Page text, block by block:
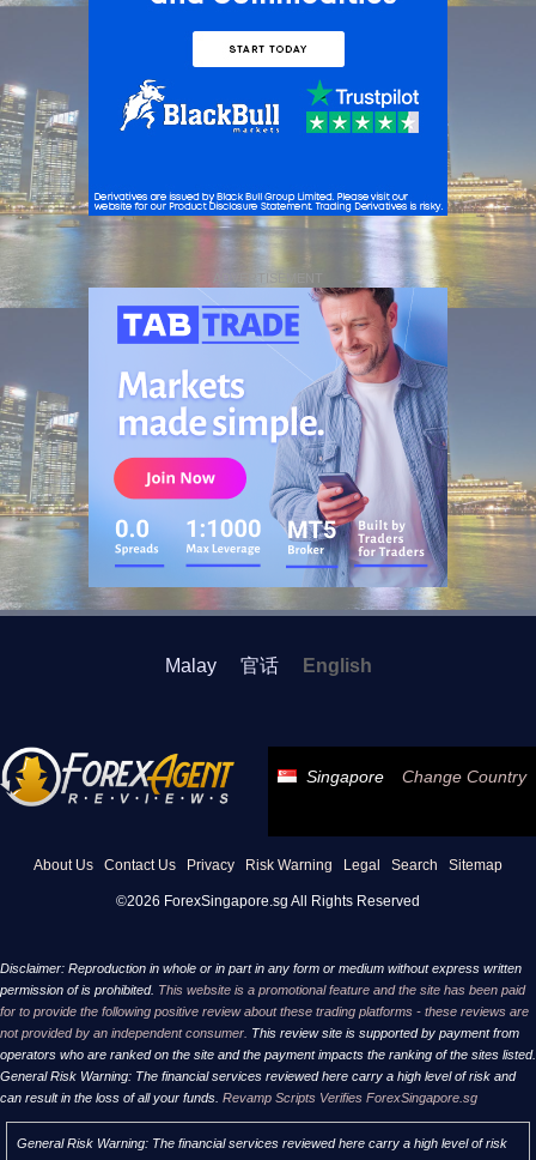
Malay 官话 English
Singapore Change Country
About Us Contact Us Privacy Risk Warning Legal Search Sitemap
©2026 ForexSingapore.sg All Rights Reserved
Disclaimer: Reproduction in whole or in part in any form or medium without express written
permission of is prohibited. This website is a promotional feature and the site has been paid
for to provide the following positive review about these trading platforms - these reviews are
not provided by an independent consumer. This review site is supported by payment from
operators who are ranked on the site and the payment impacts the ranking of the sites listed.
General Risk Warning: The financial services reviewed here carry a high level of risk and
can result in the loss of all your funds. Revamp Scripts Verifies ForexSingapore.sg
General Risk Warning: The financial services reviewed here carry a high level of risk